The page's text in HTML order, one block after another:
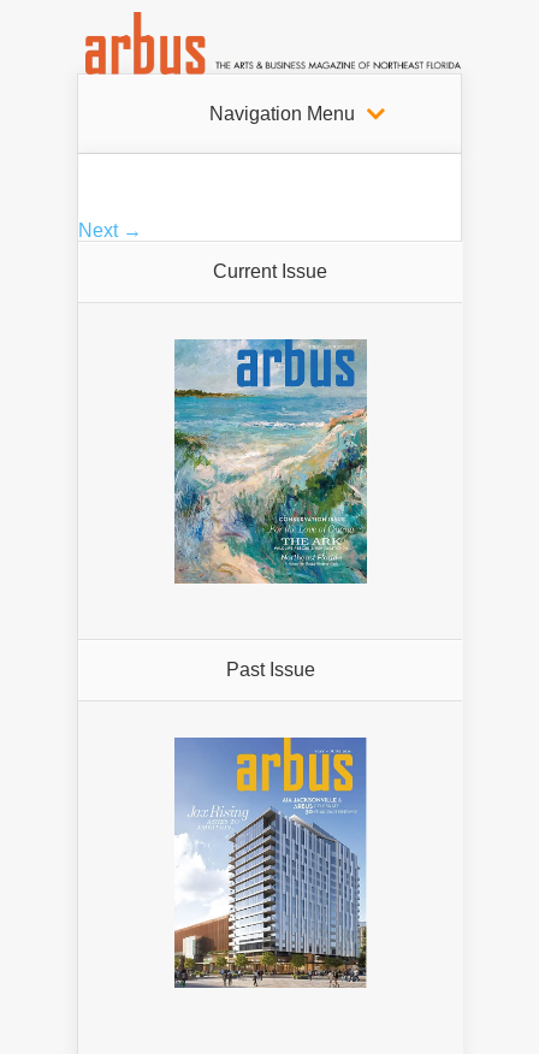
Navigation Menu
Next →
Current Issue
Past Issue